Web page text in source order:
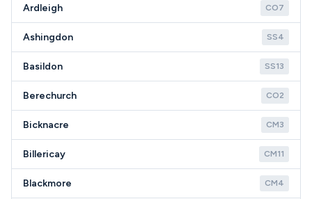
Ardleigh CO7
Ashingdon SS4
Basildon SS13
Berechurch CO2
Bicknacre CM3
Billericay CM11
Blackmore CM4